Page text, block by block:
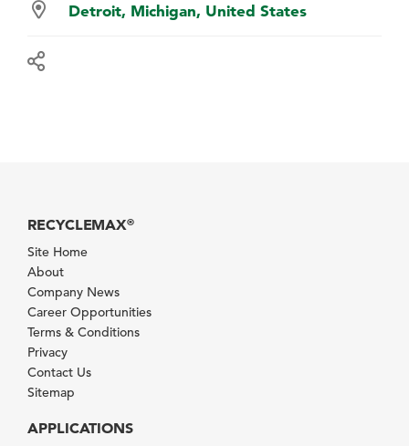
Detroit, Michigan, United States
RECYCLEMAX®
Site Home
About
Company News
Career Opportunities
Terms & Conditions
Privacy
Contact Us
Sitemap
APPLICATIONS